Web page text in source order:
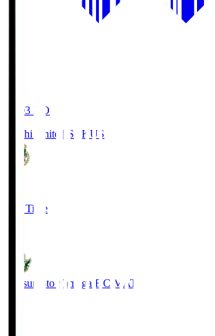
19:03 KO
Kochi United SC KUS
Full Time
Matsumoto Yamaga F.C. MAT